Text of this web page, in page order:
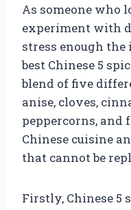
As someone who
experiment with
stress enough
best Chinese 5
blend of five
anise, cloves,
peppercorns, and
Chinese cuisine
that cannot be
Firstly, Chinese 5